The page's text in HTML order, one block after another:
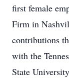
first female
Firm in
contributions
with the
State